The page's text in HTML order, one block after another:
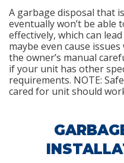
A garbage disposal that
eventually won’t be able
effectively, which can
maybe even cause
the owner’s manual
if your unit has other
requirements. NOTE:
cared for unit should